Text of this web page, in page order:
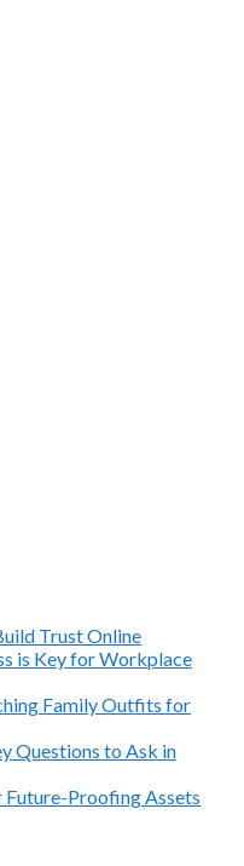
Trust Online
is Key for Workplace
Family Outfits for
Questions to Ask in
Proofing Assets